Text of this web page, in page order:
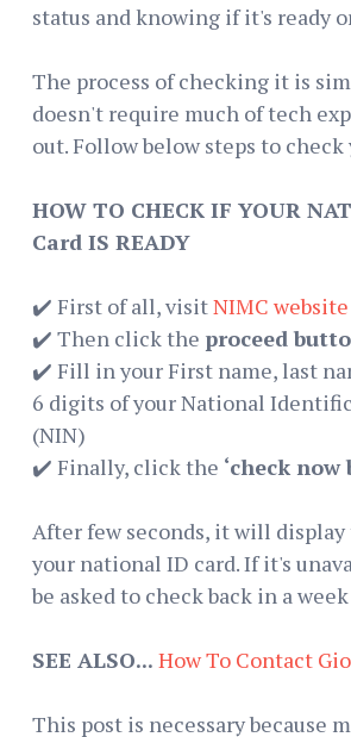
status and knowing if it's ready
The process of checking it is
doesn't require much of tech
out. Follow below steps to check
HOW TO CHECK IF YOUR
Card IS READY
✔️ First of all, visitNIMC
✔️ Then click the proceed
✔️ Fill in your First name, last
6 digits of your National
(NIN)
✔️ Finally, click the ‘check now
After few seconds, it will
your national ID card. If it's
be asked to check back in a
SEE ALSO... How To Contact
This post is necessary because